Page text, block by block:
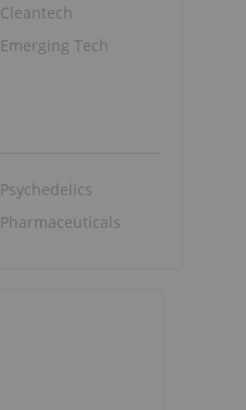
Cleantech
Emerging Tech
Psychedelics
Pharmaceuticals